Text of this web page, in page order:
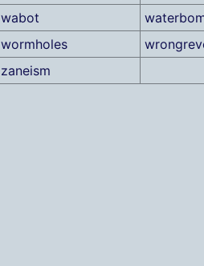
wabot
wormholes
zaneism